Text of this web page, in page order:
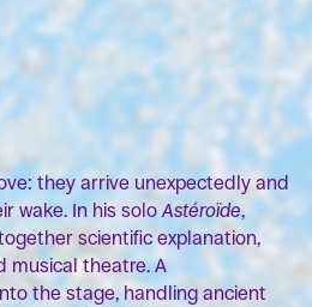
they arrive unexpectedly and
wake. In his solo Astéroïde,
scientific explanation,
musical theatre. A
the stage, handling ancient